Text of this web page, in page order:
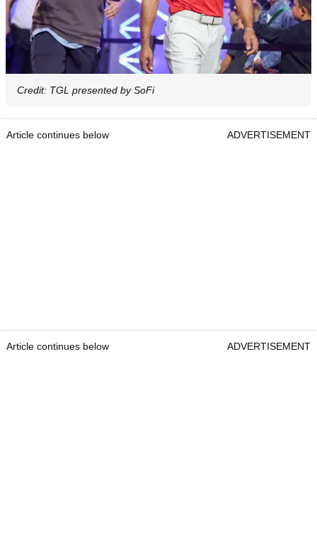
Credit: TGL presented by SoFi
Article continues below ADVERTISEMENT
Article continues below ADVERTISEMENT